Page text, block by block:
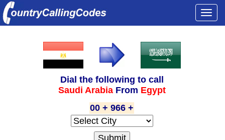
Dial the following to call
Saudi Arabia From Egypt
00 + 966 +